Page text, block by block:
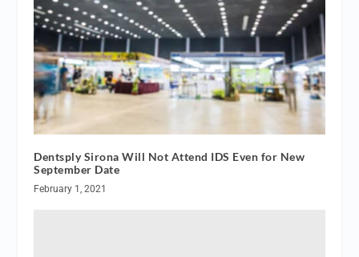
Dentsply Sirona Will Not Attend IDS Even for New
September Date
February 1, 2021